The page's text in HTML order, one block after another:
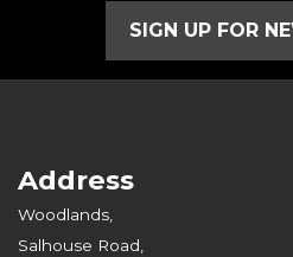
SIGN UP FOR
Address
Woodlands,
Salhouse Road,